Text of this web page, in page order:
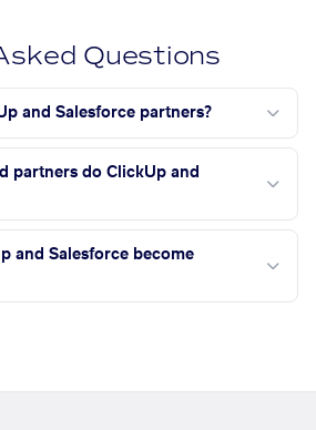
Questions
and Salesforce partners?
partners do ClickUp and
and Salesforce become